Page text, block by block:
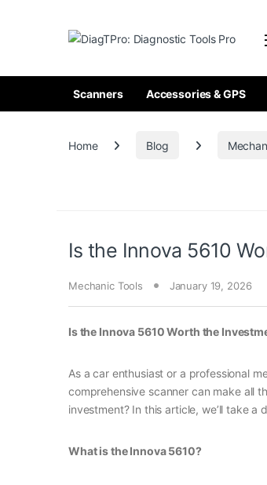
Scanners Accessories & GPS
Home Blog
Is the Innova 5610
Mechanic Tools January 19, 2026
Is the Innova 5610 Worth the
As a car enthusiast or a professional
comprehensive scanner can make all
investment? In this article, we’ll take
What is the Innova 5610?